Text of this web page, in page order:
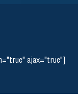
ajax="true"]